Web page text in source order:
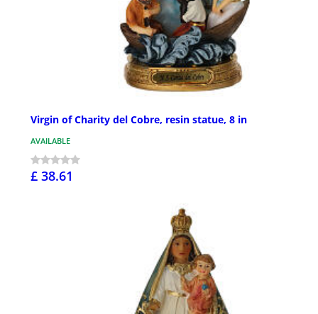
Virgin of Charity del Cobre, resin statue, 8 in
AVAILABLE
£ 38.61